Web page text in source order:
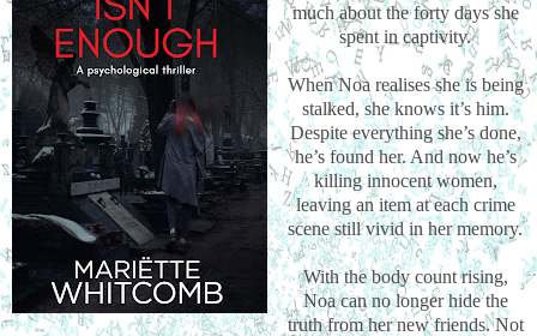
much about the forty days she
spent in captivity.
When Noa realises she is being
stalked, she knows it’s him.
Despite everything she’s done,
he’s found her. And now he’s
killing innocent women,
leaving an item at each crime
scene still vivid in her memory.
With the body count rising,
Noa can no longer hide the
truth from her new friends. Not